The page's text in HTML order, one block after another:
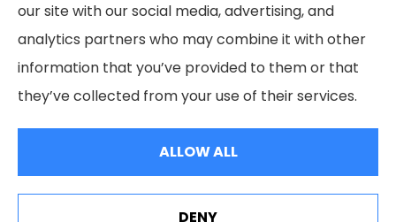
Capital Insurance of the Triad provides auto, home,
and business insurance to all of North Carolina.
Accessibility Statement
Websites for Insurance
our site with our social media, advertising, and
analytics partners who may combine it with other
information that you’ve provided to them or that
they’ve collected from your use of their services.
ALLOW ALL
DENY